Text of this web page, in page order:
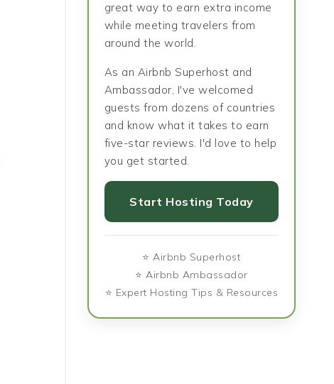
great way to earn extra income
while meeting travelers from
around the world.
As an Airbnb Superhost and
Ambassador, I've welcomed
guests from dozens of countries
and know what it takes to earn
five-star reviews. I'd love to help
you get started.
Start Hosting Today
⭐ Airbnb Superhost
⭐ Airbnb Ambassador
⭐ Expert Hosting Tips & Resources